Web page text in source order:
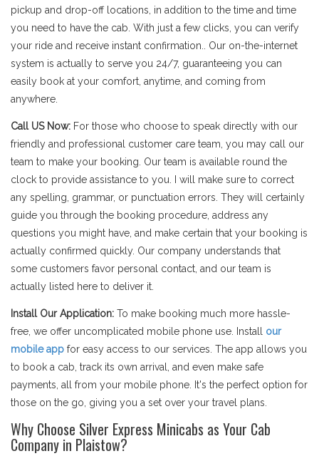
pickup and drop-off locations, in addition to the time and time
you need to have the cab. With just a few clicks, you can verify
your ride and receive instant confirmation.. Our on-the-internet
system is actually to serve you 24/7, guaranteeing you can
easily book at your comfort, anytime, and coming from
anywhere.
Call US Now: For those who choose to speak directly with our
friendly and professional customer care team, you may call our
team to make your booking. Our team is available round the
clock to provide assistance to you. I will make sure to correct
any spelling, grammar, or punctuation errors. They will certainly
guide you through the booking procedure, address any
questions you might have, and make certain that your booking is
actually confirmed quickly. Our company understands that
some customers favor personal contact, and our team is
actually listed here to deliver it.
Install Our Application: To make booking much more hassle-
free, we offer uncomplicated mobile phone use. Install our
mobile app for easy access to our services. The app allows you
to book a cab, track its own arrival, and even make safe
payments, all from your mobile phone. It's the perfect option for
those on the go, giving you a set over your travel plans.
Why Choose Silver Express Minicabs as Your Cab
Company in Plaistow?